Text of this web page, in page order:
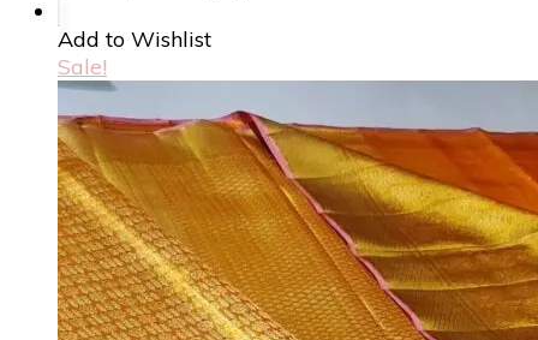
Add to Wishlist
Sale!